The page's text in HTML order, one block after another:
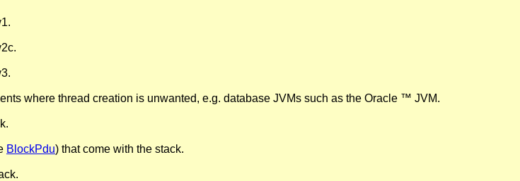
where thread creation is unwanted, e.g. database JVMs such as the Oracle ™ JVM.
BlockPdu) that come with the stack.